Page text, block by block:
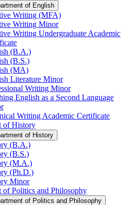
of English
Writing (MFA)
Writing Minor
Writing Undergraduate Academic
(B.A.)
(B.S.)
(MA)
Literature Minor
Writing Minor
English as a Second Language
Writing Academic Certificate
of History
of History
(B.A.)
(B.S.)
(M.A.)
(Ph.D.)
Minor
of Politics and Philosophy
of Politics and Philosophy